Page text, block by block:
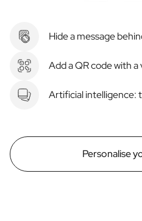
Hide a message
Add a QR code with
Artificial intelligence:
Personalise